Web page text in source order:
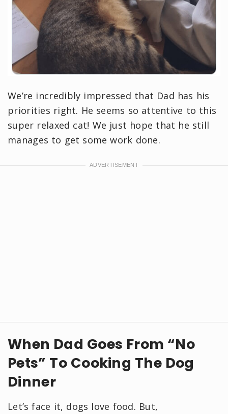
We’re incredibly impressed that Dad has his
priorities right. He seems so attentive to this
super relaxed cat! We just hope that he still
manages to get some work done.
When Dad Goes From “No
Pets” To Cooking The Dog
Dinner
Let’s face it, dogs love food. But,